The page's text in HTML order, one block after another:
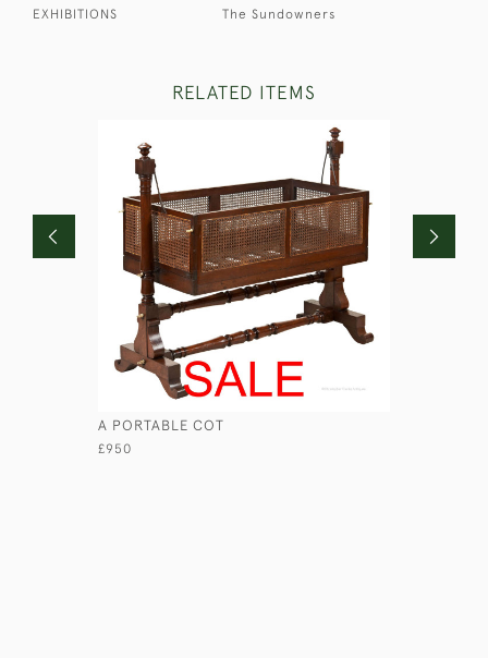
EXHIBITIONS The Sundowners
RELATED ITEMS
A PORTABLE COT
£950